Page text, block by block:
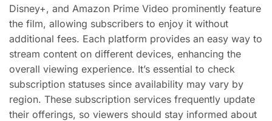
Disney+, and Amazon Prime Video prominently feature
the film, allowing subscribers to enjoy it without
additional fees. Each platform provides an easy way to
stream content on different devices, enhancing the
overall viewing experience. It’s essential to check
subscription statuses since availability may vary by
region. These subscription services frequently update
their offerings, so viewers should stay informed about